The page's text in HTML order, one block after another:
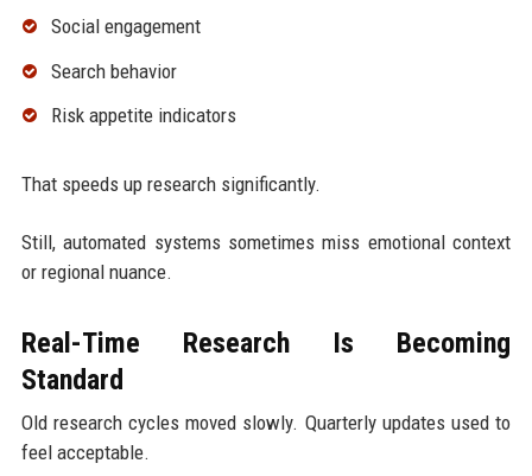
Social engagement
Search behavior
Risk appetite indicators
That speeds up research significantly.
Still, automated systems sometimes miss emotional context
or regional nuance.
Real-Time Research Is Becoming
Standard
Old research cycles moved slowly. Quarterly updates used to
feel acceptable.